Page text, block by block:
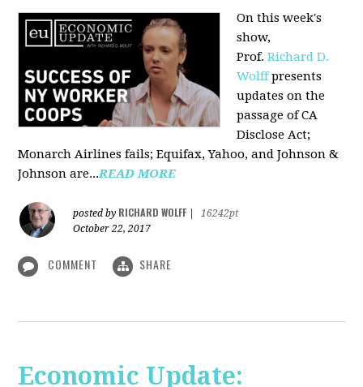
On this week's
show,
Prof.Richard D.
Wolffpresents
updates on the
passage of CA
Disclose Act;
Monarch Airlines fails; Equifax, Yahoo, and Johnson &
Johnson are...READ MORE
posted by RICHARD WOLFF
16242pt
October 22, 2017
COMMENT SHARE
Economic Update: